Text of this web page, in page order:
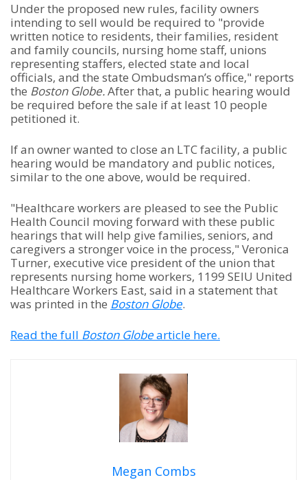
Under the proposed new rules, facility owners
intending to sell would be required to "provide
written notice to residents, their families, resident
and family councils, nursing home staff, unions
representing staffers, elected state and local
officials, and the state Ombudsman’s office," reports
the Boston Globe.After that, a public hearing would
be required before the sale if at least 10 people
petitioned it.
If an owner wanted to close an LTC facility, a public
hearing would be mandatory and public notices,
similar to the one above, would be required.
"Healthcare workers are pleased to see the Public
Health Council moving forward with these public
hearings that will help give families, seniors, and
caregivers a stronger voice in the process," Veronica
Turner, executive vice president of the union that
represents nursing home workers, 1199 SEIU United
Healthcare Workers East, said in a statement that
was printed in the Boston Globe.
Read the full Boston Globearticle here.
Megan Combs